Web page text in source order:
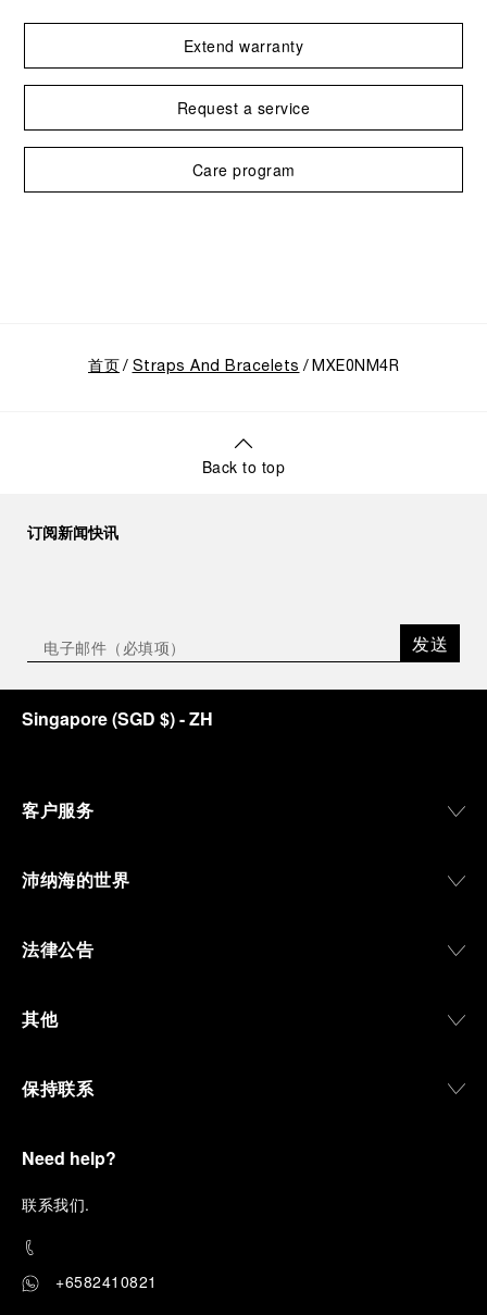
Extend warranty
Request a service
Care program
首页 Straps And Bracelets MXE0NM4R
Back to top
订阅新闻快讯
发送
Singapore(SGD $)- ZH
客户服务
沛纳海的世界
法律公告
其他
保持联系
Need help?
联系我们.
+6582410821